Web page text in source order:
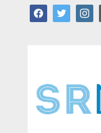
facebooktwitter